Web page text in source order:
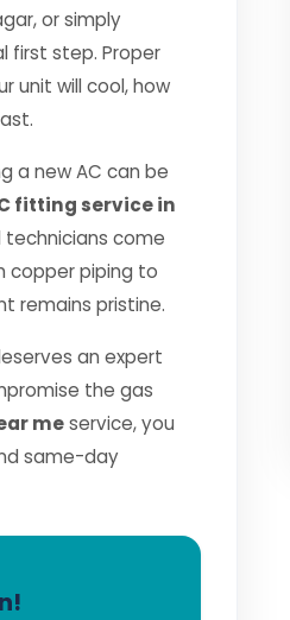
or simply
first step. Proper
unit will cool, how
a new AC can be
fitting service in
technicians come
copper piping to
remains pristine.
an expert
the gas
meservice, you
same-day